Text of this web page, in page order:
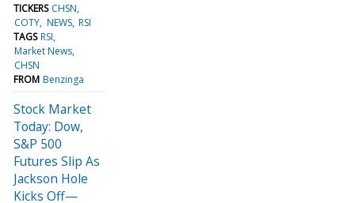
TICKERS CHSN
COTY NEWS RSI
TAGS RSI
Market News
CHSN
FROM Benzinga
Stock Market
Today: Dow,
S&P 500
Futures Slip As
Jackson Hole
Kicks Off—